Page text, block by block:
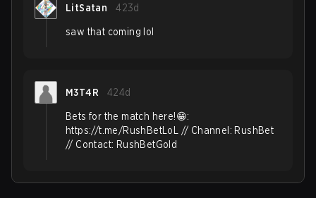
LitSatan 423d
saw that coming lol
M3T4R 424d
Bets for the match here!😁:
https://t.me/RushBetLoL // Channel: RushBet
// Contact: RushBetGold